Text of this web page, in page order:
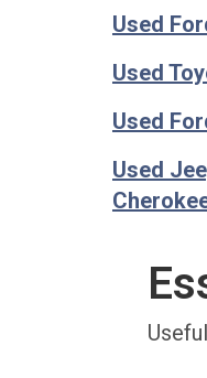
Used
Used
Used
Used